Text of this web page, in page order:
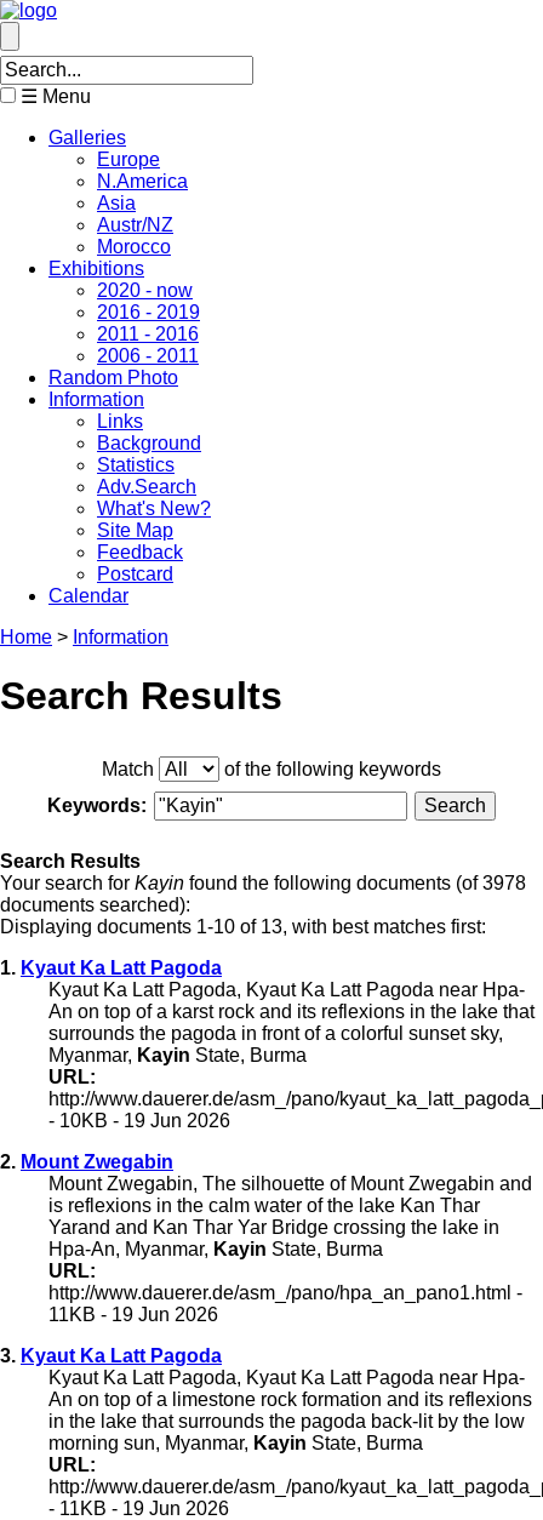
☰ Menu
Galleries
Europe
N.America
Asia
Austr/NZ
Morocco
Exhibitions
2020 - now
2016 - 2019
2011 - 2016
2006 - 2011
Random Photo
Information
Links
Background
Statistics
Adv.Search
What's New?
Site Map
Feedback
Postcard
Calendar
Home > Information
Search Results
Match
of the following keywords
Keywords:
Search Results
Your search for Kayin found the following documents (of 3978
documents searched):
Displaying documents 1-10 of 13, with best matches first:
1. Kyaut Ka Latt Pagoda
Kyaut Ka Latt Pagoda, Kyaut Ka Latt Pagoda near Hpa-
An on top of a karst rock and its reflexions in the lake that
surrounds the pagoda in front of a colorful sunset sky,
Myanmar, Kayin State, Burma
URL:
http://www.dauerer.de/asm_/pano/
- 10KB - 19 Jun 2026
2. Mount Zwegabin
Mount Zwegabin, The silhouette of Mount Zwegabin and
is reflexions in the calm water of the lake Kan Thar
Yarand and Kan Thar Yar Bridge crossing the lake in
Hpa-An, Myanmar, Kayin State, Burma
URL:
http://www.dauerer.de/asm_/pano/hpa_an_pano1.html -
11KB - 19 Jun 2026
3. Kyaut Ka Latt Pagoda
Kyaut Ka Latt Pagoda, Kyaut Ka Latt Pagoda near Hpa-
An on top of a limestone rock formation and its reflexions
in the lake that surrounds the pagoda back-lit by the low
morning sun, Myanmar, Kayin State, Burma
URL:
http://www.dauerer.de/asm_/pano/
- 11KB - 19 Jun 2026